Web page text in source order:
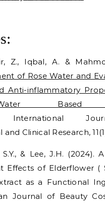
Z., Iqbal, A. &
of Rose Water and
Anti-inflammatory
Based
Clinical Research,
& Lee, J.H. (2024).
Effects of Elderflower (
as a Functional
Journal of Beauty
175-